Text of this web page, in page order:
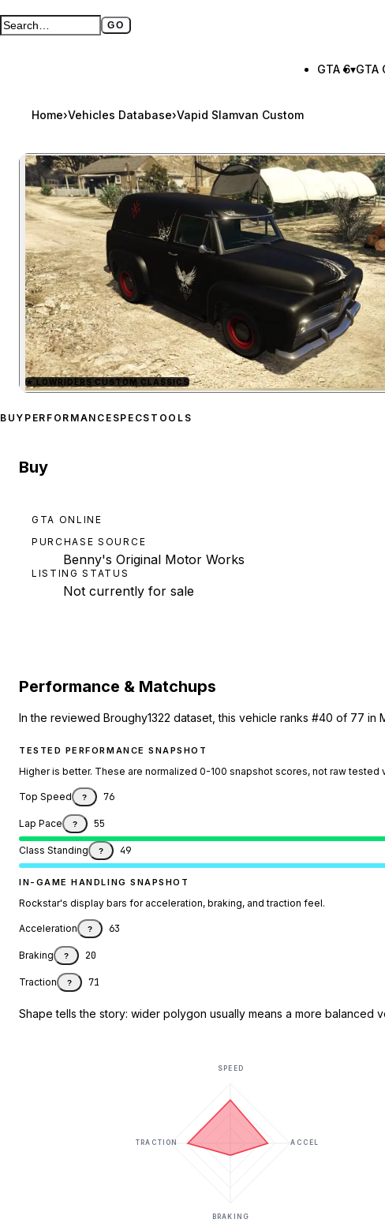
Search GTA BOOM GO
Full search page
GTA 6▾GTA
Home›Vehicles Database›Vapid Slamvan Custom
Zoom image:Vapid Slamvan
★LOWRIDERS CUSTOM CLASSICS
BUY PERFORMANCE SPECS TOOLS
Buy
GTA ONLINE
PURCHASE SOURCE
Benny's Original Motor Works
LISTING STATUS
Not currently for sale
Performance & Matchups
In the reviewed Broughy1322 dataset, this vehicle ranks #40 of 77 in
TESTED PERFORMANCE SNAPSHOT
Higher is better. These are normalized 0-100 snapshot scores, not raw tested
Top Speed ? 76
Lap Pace ? 55
Class Standing ? 49
IN-GAME HANDLING SNAPSHOT
Rockstar's display bars for acceleration, braking, and traction feel.
Acceleration ? 63
Braking ? 20
Traction ? 71
Shape tells the story: wider polygon usually means a more balanced
SPEED
ACCEL
BRAKING
TRACTION